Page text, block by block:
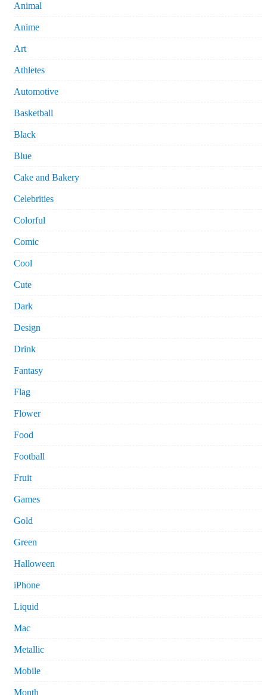
Animal
Anime
Art
Athletes
Automotive
Basketball
Black
Blue
Cake and Bakery
Celebrities
Colorful
Comic
Cool
Cute
Dark
Design
Drink
Fantasy
Flag
Flower
Food
Football
Fruit
Games
Gold
Green
Halloween
iPhone
Liquid
Mac
Metallic
Mobile
Month